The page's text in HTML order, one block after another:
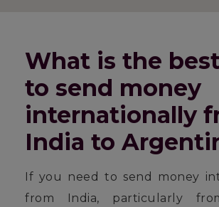
What is the
to send money
internationally
India to
If you need to send money
from India, particularly